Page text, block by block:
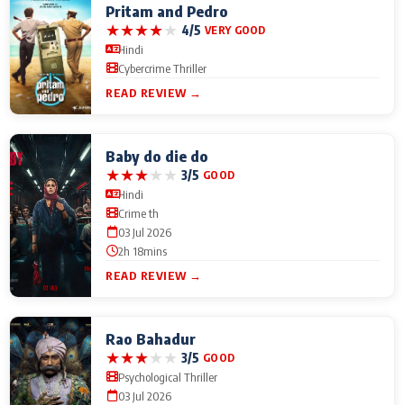
Pritam and Pedro
★★★★★ 4/5 VERY GOOD
Hindi
Cybercrime Thriller
READ REVIEW →
Baby do die do
★★★★★ 3/5 GOOD
Hindi
Crime th
03 Jul 2026
2h 18mins
READ REVIEW →
Rao Bahadur
★★★★★ 3/5 GOOD
Psychological Thriller
03 Jul 2026